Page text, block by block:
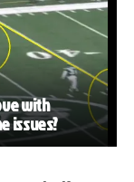
with
issues?